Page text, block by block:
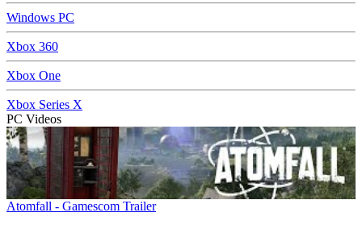
Windows PC
Xbox 360
Xbox One
Xbox Series X
PC Videos
Atomfall - Gamescom Trailer